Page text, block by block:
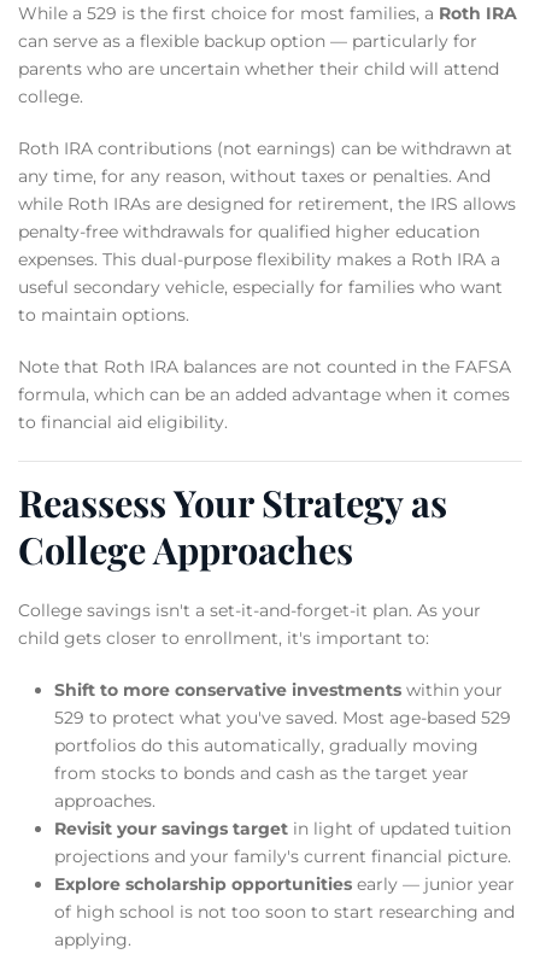
While a 529 is the first choice for most families, a Roth IRA
can serve as a flexible backup option — particularly for
parents who are uncertain whether their child will attend
college.
Roth IRA contributions (not earnings) can be withdrawn at
any time, for any reason, without taxes or penalties. And
while Roth IRAs are designed for retirement, the IRS allows
penalty-free withdrawals for qualified higher education
expenses. This dual-purpose flexibility makes a Roth IRA a
useful secondary vehicle, especially for families who want
to maintain options.
Note that Roth IRA balances are not counted in the FAFSA
formula, which can be an added advantage when it comes
to financial aid eligibility.
Reassess Your Strategy as
College Approaches
College savings isn't a set-it-and-forget-it plan. As your
child gets closer to enrollment, it's important to:
Shift to more conservative investments within your
529 to protect what you've saved. Most age-based 529
portfolios do this automatically, gradually moving
from stocks to bonds and cash as the target year
approaches.
Revisit your savings target in light of updated tuition
projections and your family's current financial picture.
Explore scholarship opportunities early — junior year
of high school is not too soon to start researching and
applying.